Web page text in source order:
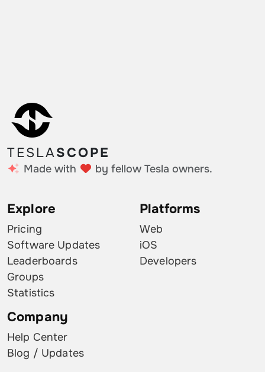
TESLASCOPE
Made with by fellow Tesla owners.
Explore
Pricing
Software Updates
Leaderboards
Groups
Statistics
Platforms
Web
iOS
Developers
Company
Help Center
Blog / Updates